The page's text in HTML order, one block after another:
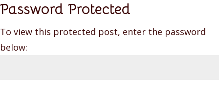
Password Protected
To view this protected post, enter the password
below: